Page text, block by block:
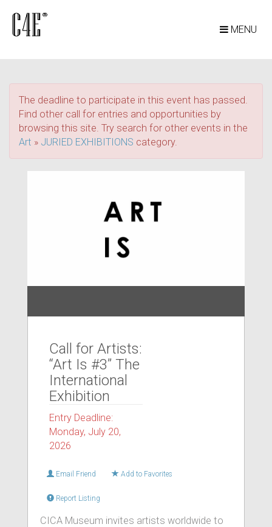
MENU
The deadline to participate in this event has passed.
Find other call for entries and opportunities by
browsing this site. Try search for other events in the
Art » JURIED EXHIBITIONS category.
Call for Artists:
“Art Is #3” The
International
Exhibition
Entry Deadline:
Monday, July 20,
2026
Email Friend Add to Favorites
Report Listing
CICA Museum invites artists worldwide to